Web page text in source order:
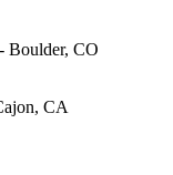
Boulder, CO
CA